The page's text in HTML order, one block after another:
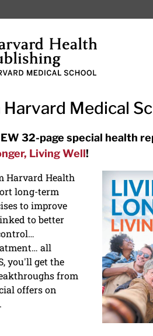
Subscriptions
ARTICLES
options, and AirPods
more fiber
meals
Medical
32-page special health
Living Well!
Harvard Health
long-term
to improve
to better
all
you'll get the
from
offers on